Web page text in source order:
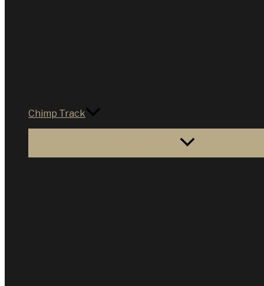
Chimp Track